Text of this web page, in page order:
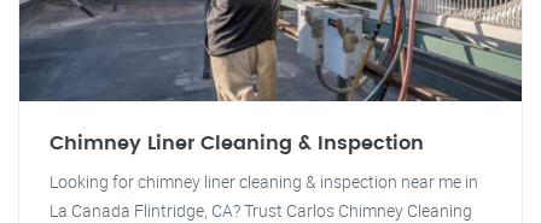
Chimney Liner Cleaning & Inspection
Looking for chimney liner cleaning & inspection near me in
La Canada Flintridge, CA? Trust Carlos Chimney Cleaning